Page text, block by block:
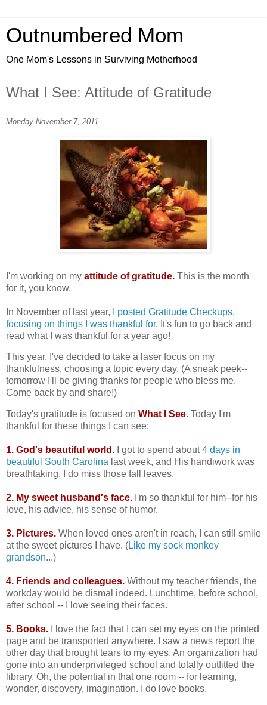
Outnumbered Mom
One Mom's Lessons in Surviving Motherhood
What I See: Attitude of Gratitude
Monday November 7, 2011
I'm working on my attitude of gratitude. This is the month
for it, you know.
In November of last year,
I posted Gratitude Checkups,
focusing on things I was thankful for. It's fun to go back and
read what I was thankful for a year ago!
This year, I've decided to take a laser focus on my
thankfulness, choosing a topic every day. (A sneak peek--
tomorrow I'll be giving thanks for people who bless me.
Come back by and share!)
Today's gratitude is focused on What I See. Today I'm
thankful for these things I can see:
1. God's beautiful world. I got to spend about4 days in
beautiful South Carolina last week, and His handiwork was
breathtaking. I do miss those fall leaves.
2. My sweet husband's face. I'm so thankful for him--for his
love, his advice, his sense of humor.
3. Pictures. When loved ones aren't in reach, I can still smile
at the sweet pictures I have. (Like my sock monkey
grandson...)
4. Friends and colleagues. Without my teacher friends, the
workday would be dismal indeed. Lunchtime, before school,
after school -- I love seeing their faces.
5. Books. I love the fact that I can set my eyes on the printed
page and be transported anywhere. I saw a news report the
other day that brought tears to my eyes. An organization had
gone into an underprivileged school and totally outfitted the
library. Oh, the potential in that one room -- for learning,
wonder, discovery, imagination. I do love books.